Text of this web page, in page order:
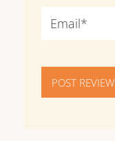
POST REVIEW